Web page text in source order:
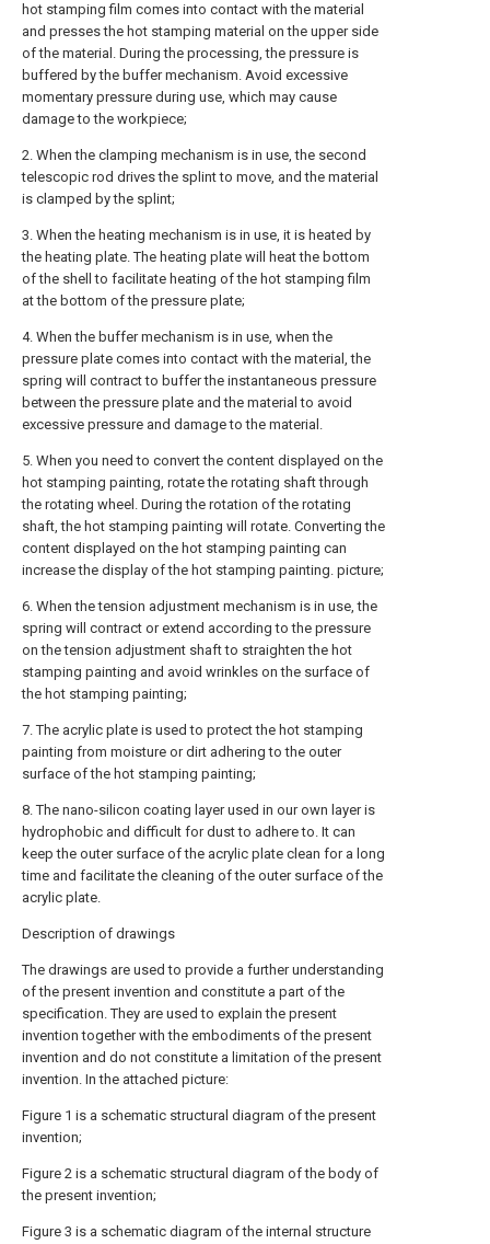
hot stamping film comes into contact with the material
and presses the hot stamping material on the upper side
of the material. During the processing, the pressure is
buffered by the buffer mechanism. Avoid excessive
momentary pressure during use, which may cause
damage to the workpiece;
2. When the clamping mechanism is in use, the second
telescopic rod drives the splint to move, and the material
is clamped by the splint;
3. When the heating mechanism is in use, it is heated by
the heating plate. The heating plate will heat the bottom
of the shell to facilitate heating of the hot stamping film
at the bottom of the pressure plate;
4. When the buffer mechanism is in use, when the
pressure plate comes into contact with the material, the
spring will contract to buffer the instantaneous pressure
between the pressure plate and the material to avoid
excessive pressure and damage to the material.
5. When you need to convert the content displayed on the
hot stamping painting, rotate the rotating shaft through
the rotating wheel. During the rotation of the rotating
shaft, the hot stamping painting will rotate. Converting the
content displayed on the hot stamping painting can
increase the display of the hot stamping painting. picture;
6. When the tension adjustment mechanism is in use, the
spring will contract or extend according to the pressure
on the tension adjustment shaft to straighten the hot
stamping painting and avoid wrinkles on the surface of
the hot stamping painting;
7. The acrylic plate is used to protect the hot stamping
painting from moisture or dirt adhering to the outer
surface of the hot stamping painting;
8. The nano-silicon coating layer used in our own layer is
hydrophobic and difficult for dust to adhere to. It can
keep the outer surface of the acrylic plate clean for a long
time and facilitate the cleaning of the outer surface of the
acrylic plate.
Description of drawings
The drawings are used to provide a further understanding
of the present invention and constitute a part of the
specification. They are used to explain the present
invention together with the embodiments of the present
invention and do not constitute a limitation of the present
invention. In the attached picture:
Figure 1 is a schematic structural diagram of the present
invention;
Figure 2 is a schematic structural diagram of the body of
the present invention;
Figure 3 is a schematic diagram of the internal structure